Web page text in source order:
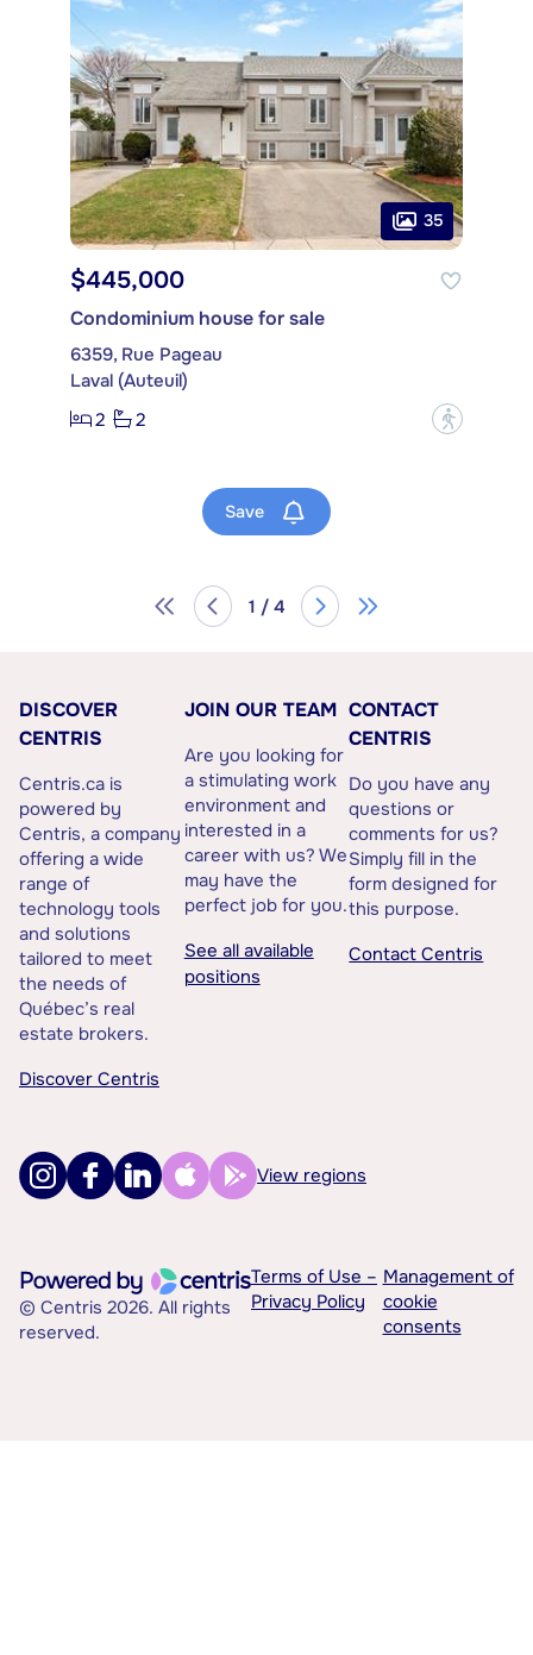
35
$445,000
Condominium house for sale
6359, Rue Pageau
Laval (Auteuil)
2
2 ?
Save
1 / 4
DISCOVER
CENTRIS
Centris.ca is
powered by
Centris, a company
offering a wide
range of
technology tools
and solutions
tailored to meet
the needs of
Québec’s real
estate brokers.
Discover Centris
JOIN OUR TEAM
Are you looking for
a stimulating work
environment and
interested in a
career with us? We
may have the
perfect job for you.
See all available
positions
CONTACT
CENTRIS
Do you have any
questions or
comments for us?
Simply fill in the
form designed for
this purpose.
Contact Centris
View regions
© Centris 2026. All rights
reserved.
Terms of Use –
Privacy Policy
Management of
cookie
consents